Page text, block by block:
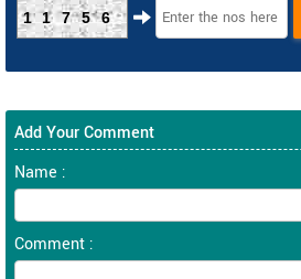
11756
Add Your Comment
Name :
Comment :